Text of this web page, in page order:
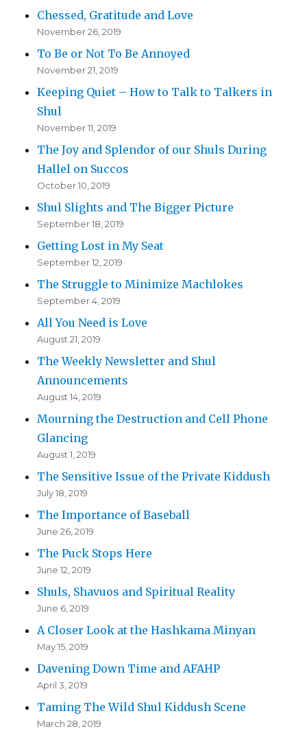
Chessed, Gratitude and Love
November 26, 2019
To Be or Not To Be Annoyed
November 21, 2019
Keeping Quiet – How to Talk to Talkers in
Shul
November 11, 2019
The Joy and Splendor of our Shuls During
Hallel on Succos
October 10, 2019
Shul Slights and The Bigger Picture
September 18, 2019
Getting Lost in My Seat
September 12, 2019
The Struggle to Minimize Machlokes
September 4, 2019
All You Need is Love
August 21, 2019
The Weekly Newsletter and Shul
Announcements
August 14, 2019
Mourning the Destruction and Cell Phone
Glancing
August 1, 2019
The Sensitive Issue of the Private Kiddush
July 18, 2019
The Importance of Baseball
June 26, 2019
The Puck Stops Here
June 12, 2019
Shuls, Shavuos and Spiritual Reality
June 6, 2019
A Closer Look at the Hashkama Minyan
May 15, 2019
Davening Down Time and AFAHP
April 3, 2019
Taming The Wild Shul Kiddush Scene
March 28, 2019